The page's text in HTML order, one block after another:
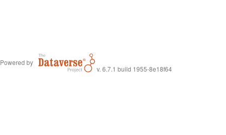
Powered by
v. 6.7.1 build 1955-8e18f64